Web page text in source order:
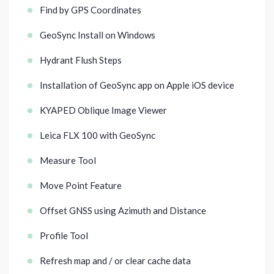
Find by GPS Coordinates
GeoSync Install on Windows
Hydrant Flush Steps
Installation of GeoSync app on Apple iOS device
KYAPED Oblique Image Viewer
Leica FLX 100 with GeoSync
Measure Tool
Move Point Feature
Offset GNSS using Azimuth and Distance
Profile Tool
Refresh map and / or clear cache data